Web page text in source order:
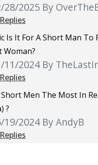
28/2025 By
Is It For A Short Man To
Woman?
11/2024 By
Men The Most In
?
19/2024 By AndyB